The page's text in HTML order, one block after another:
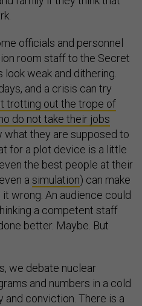
officials and personnel
room staff to the Secret
weak and dithering.
and a crisis can try
trotting out the trope of
do not take their jobs
what they are supposed to
for a plot device is a little
the best people at their
a simulation) can make
wrong. An audience could
a competent staff
better. Maybe. But
we debate nuclear
and numbers in a cold
conviction. There is a